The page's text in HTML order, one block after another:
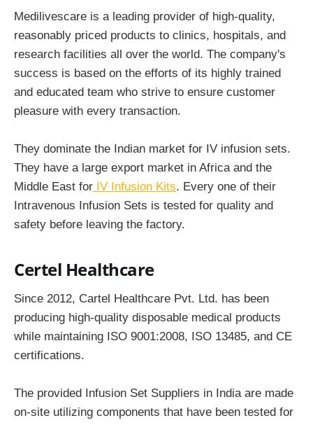
Medilivescare is a leading provider of high-quality,
reasonably priced products to clinics, hospitals, and
research facilities all over the world. The company's
success is based on the efforts of its highly trained
and educated team who strive to ensure customer
pleasure with every transaction.
They dominate the Indian market for IV infusion sets.
They have a large export market in Africa and the
Middle East for IV Infusion Kits. Every one of their
Intravenous Infusion Sets is tested for quality and
safety before leaving the factory.
Certel Healthcare
Since 2012, Cartel Healthcare Pvt. Ltd. has been
producing high-quality disposable medical products
while maintaining ISO 9001:2008, ISO 13485, and CE
certifications.
The provided Infusion Set Suppliers in India are made
on-site utilizing components that have been tested for